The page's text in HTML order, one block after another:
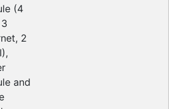
CipherLab A9700VMTNNN01
Accessories > Cradles
Datalogic Axist Dock